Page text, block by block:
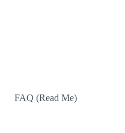
FAQ (Read Me)